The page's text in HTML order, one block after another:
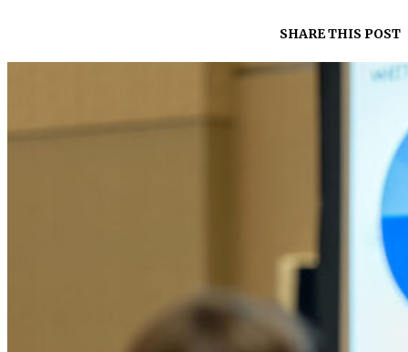
SHARE THIS POST